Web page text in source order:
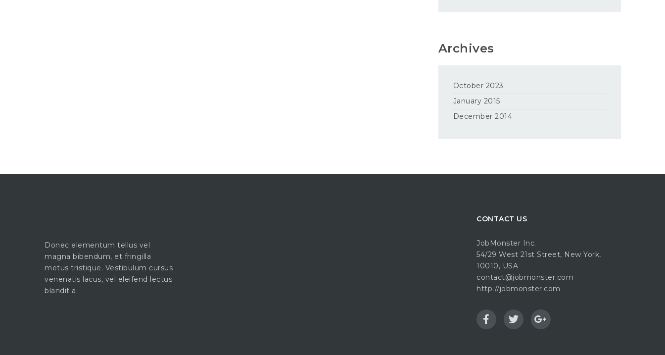
Archives
October 2023
January 2015
December 2014
Donec elementum tellus vel
magna bibendum, et fringilla
metus tristique. Vestibulum cursus
venenatis lacus, vel eleifend lectus
blandit a.
CONTACT US
JobMonster Inc.
54/29 West 21st Street, New York,
10010, USA
contact@jobmonster.com
http://jobmonster.com